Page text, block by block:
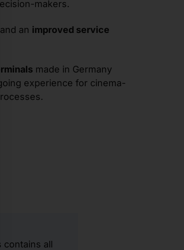
makers.
and an improved service
made in Germany
experience for cinema-
contains all